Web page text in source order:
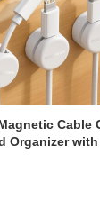
Cable
Organizer with
& Office,